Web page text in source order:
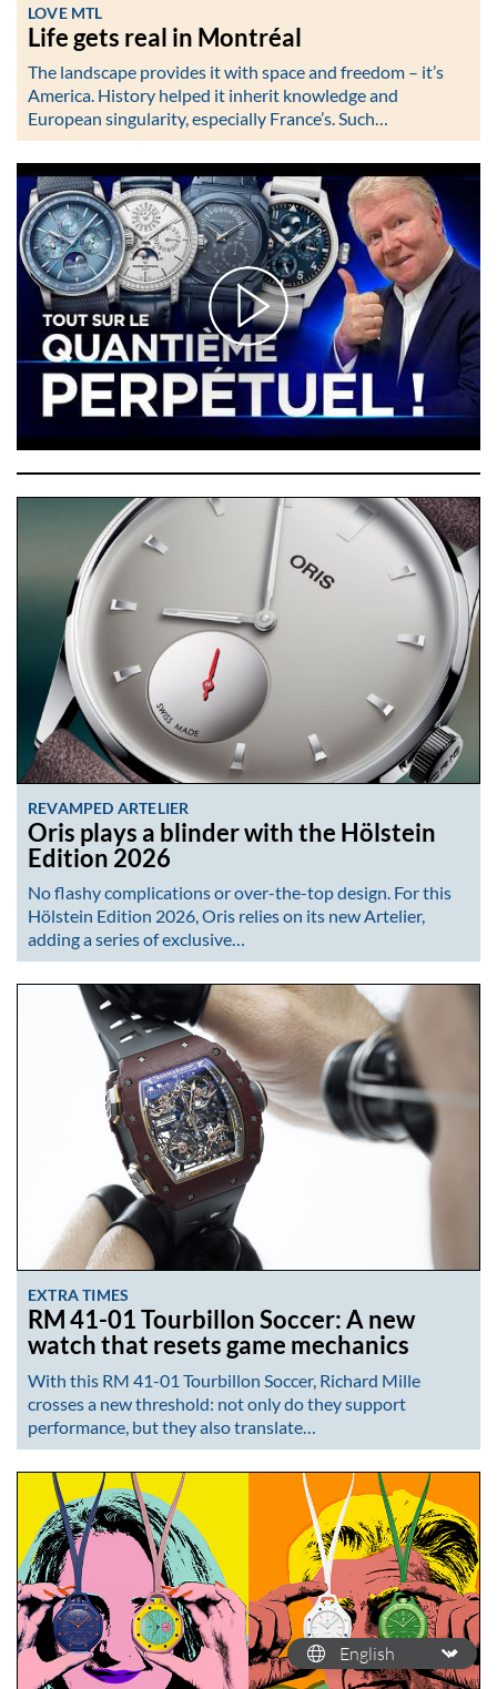
LOVE MTL
Life gets real in Montréal
The landscape provides it with space and freedom – it’s
America. History helped it inherit knowledge and
European singularity, especially France’s. Such…
REVAMPED ARTELIER
Oris plays a blinder with the Hölstein
Edition 2026
No flashy complications or over-the-top design. For this
Hölstein Edition 2026, Oris relies on its new Artelier,
adding a series of exclusive…
EXTRA TIMES
RM 41-01 Tourbillon Soccer: A new
watch that resets game mechanics
With this RM 41-01 Tourbillon Soccer, Richard Mille
crosses a new threshold: not only do they support
performance, but they also translate…